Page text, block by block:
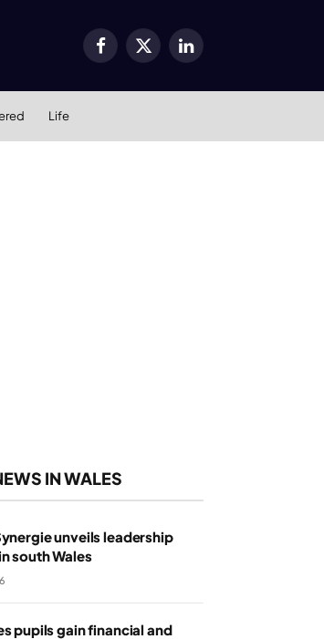
Facebook
X
LinkedIn
Life
IN WALES
unveils leadership
south Wales
pupils gain financial and